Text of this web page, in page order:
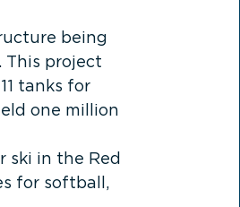
being
This project
tanks for
one million
ski in the Red
for softball,